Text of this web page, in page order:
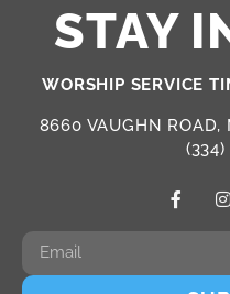
STAY
WORSHIP SERVICE
8660 VAUGHN ROAD,